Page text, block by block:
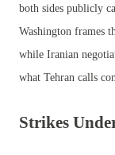
both sides publicly
Washington frames
while Iranian
what Tehran calls
Strikes